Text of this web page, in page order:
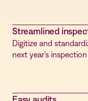
Streamlined
Digitize and
next year’s